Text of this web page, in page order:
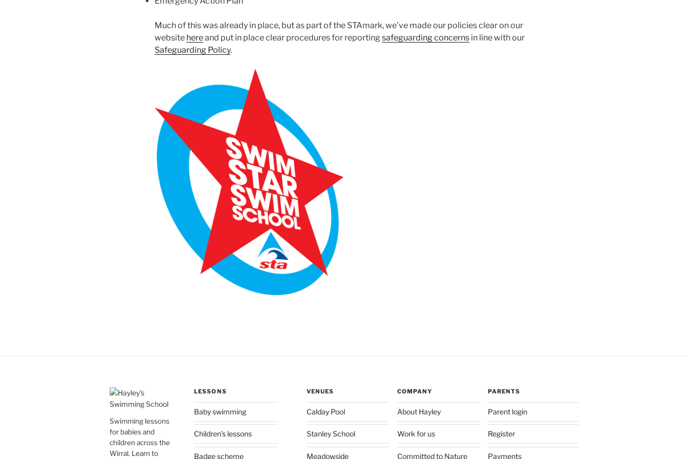
Much of this was already in place, but as part of the STAmark, we’ve made our policies clear on our
website hereand put in place clear procedures for reporting safeguarding concerns in line with our
Safeguarding Policy.
Swimming lessons
for babies and
children across the
Wirral. Learn to
LESSONS
Baby swimming
Children's lessons
Badge scheme
VENUES
Calday Pool
Stanley School
Meadowside
COMPANY
About Hayley
Work for us
Committed to Nature
PARENTS
Parent login
Register
Payments